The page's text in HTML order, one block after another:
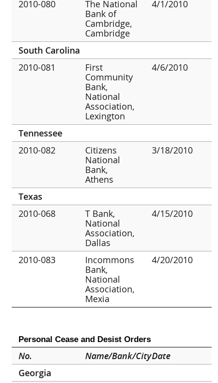
2010-080
The National
Bank of
Cambridge,
Cambridge
4/1/2010
South Carolina
2010-081
First
Community
Bank,
National
Association,
Lexington
4/6/2010
Tennessee
2010-082
Citizens
National
Bank,
Athens
3/18/2010
Texas
2010-068
T Bank,
National
Association,
Dallas
4/15/2010
2010-083
Incommons
Bank,
National
Association,
Mexia
4/20/2010
Personal Cease and Desist Orders
No. Name/Bank/CityDate
Georgia